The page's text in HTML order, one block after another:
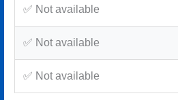
✅ Not available
✅ Not available
✅ Not available